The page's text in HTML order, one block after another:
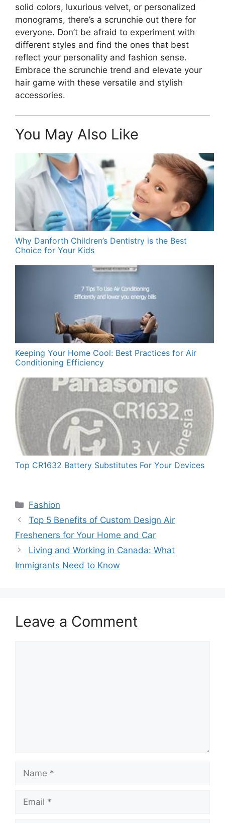
solid colors, luxurious velvet, or personalized
monograms, there’s a scrunchie out there for
everyone. Don’t be afraid to experiment with
different styles and find the ones that best
reflect your personality and fashion sense.
Embrace the scrunchie trend and elevate your
hair game with these versatile and stylish
accessories.
You May Also Like
Why Danforth Children’s Dentistry is the Best
Choice for Your Kids
Keeping Your Home Cool: Best Practices for Air
Conditioning Efficiency
Top CR1632 Battery Substitutes For Your Devices
Categories
Fashion
Top 5 Benefits of Custom Design Air
Fresheners for Your Home and Car
Living and Working in Canada: What
Immigrants Need to Know
Leave a Comment